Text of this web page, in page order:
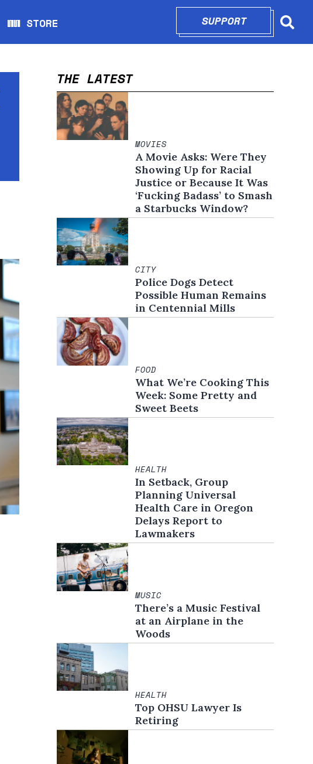
WW STORE
Opens in new window
SUPPORTOPENS IN
THE LATEST
MOVIES
A Movie Asks: Were They
Showing Up for Racial
Justice or Because It Was
‘Fucking Badass’ to Smash
a Starbucks Window?
CITY
Police Dogs Detect
Possible Human Remains
in Centennial Mills
FOOD
What We’re Cooking This
Week: Some Pretty and
Sweet Beets
HEALTH
In Setback, Group
Planning Universal
Health Care in Oregon
Delays Report to
Lawmakers
MUSIC
There’s a Music Festival
at an Airplane in the
Woods
HEALTH
Top OHSU Lawyer Is
Retiring